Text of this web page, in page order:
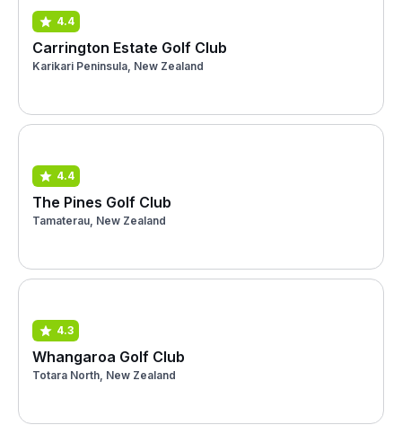
4.4
Carrington Estate Golf Club
Karikari Peninsula, New Zealand
4.4
The Pines Golf Club
Tamaterau, New Zealand
4.3
Whangaroa Golf Club
Totara North, New Zealand